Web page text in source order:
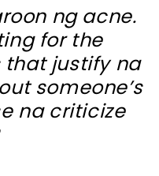
ng acne.
for the
that justify na
someone’s
na criticize